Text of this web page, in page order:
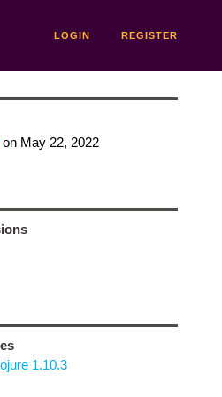
LOGIN REGISTER
May 22, 2022
1.10.3